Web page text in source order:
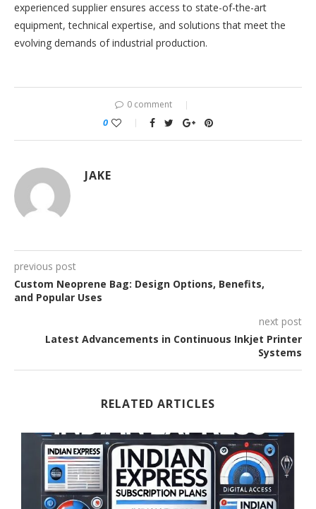
experienced supplier ensures access to state-of-the-art
equipment, technical expertise, and solutions that meet the
evolving demands of industrial production.
0 comment
0
JAKE
previous post
Custom Neoprene Bag: Design Options, Benefits,
and Popular Uses
next post
Latest Advancements in Continuous Inkjet Printer
Systems
RELATED ARTICLES